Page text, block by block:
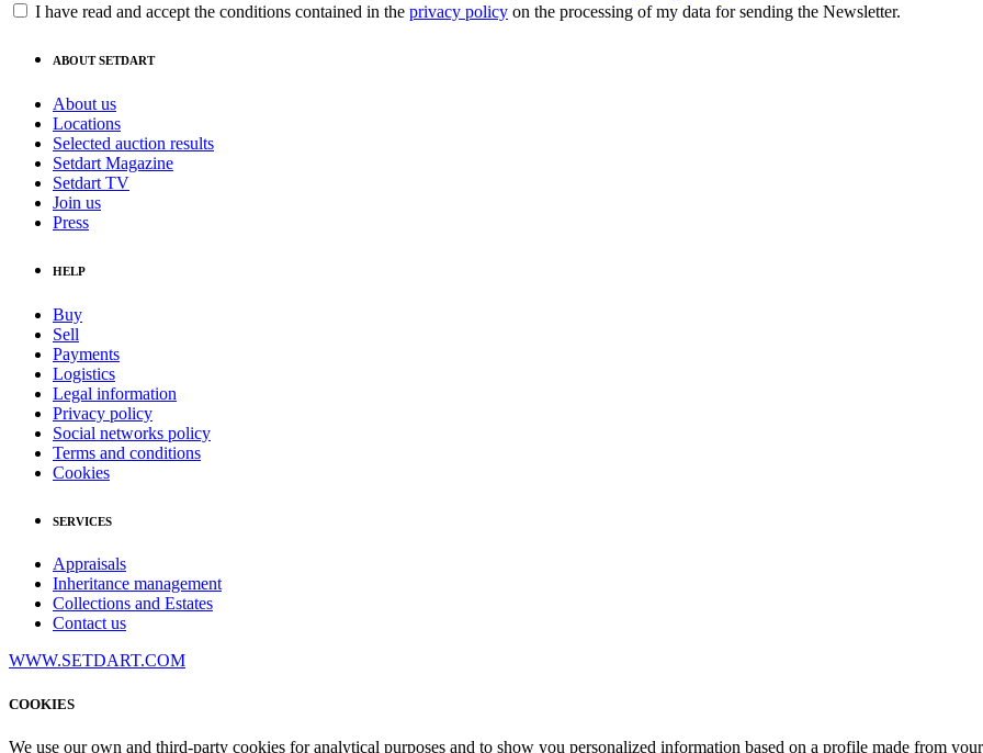
I have read and accept the conditions contained in the privacy policy on the processing of my data for sending the Newsletter.
ABOUT SETDART
About us
Locations
Selected auction results
Setdart Magazine
Setdart TV
Join us
Press
HELP
Buy
Sell
Payments
Logistics
Legal information
Privacy policy
Social networks policy
Terms and conditions
Cookies
SERVICES
Appraisals
Inheritance management
Collections and Estates
Contact us
WWW.SETDART.COM
COOKIES
We use our own and third-party cookies for analytical purposes and to show you personalized information based on a profile made from